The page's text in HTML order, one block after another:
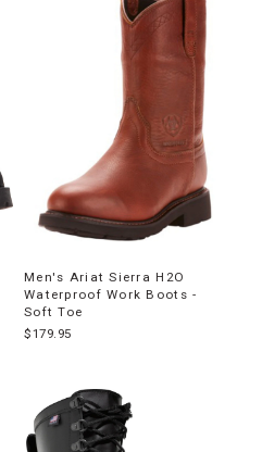
Men's Ariat Sierra H2O
Waterproof Work Boots -
Soft Toe
$179.95